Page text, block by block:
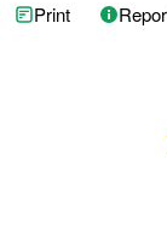
Print